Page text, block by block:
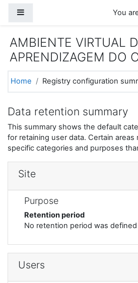
You
AMBIENTE VIRTUAL
APRENDIZAGEM DO
Home Registry configuration
Data retention summary
This summary shows the default
for retaining user data. Certain areas
specific categories and purposes
Site
Purpose
Retention period
No retention period was defined
Users